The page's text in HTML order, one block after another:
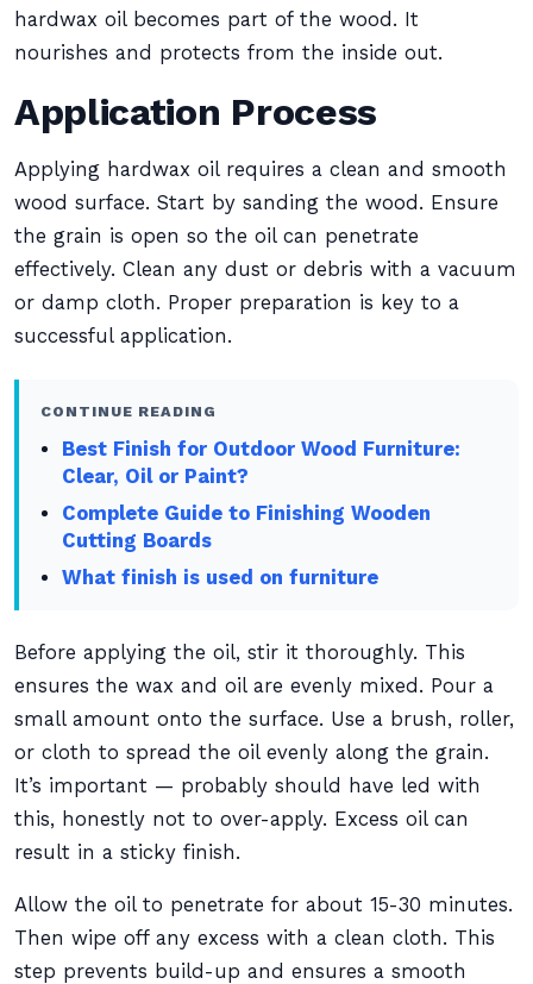
hardwax oil becomes part of the wood. It
nourishes and protects from the inside out.
Application Process
Applying hardwax oil requires a clean and smooth
wood surface. Start by sanding the wood. Ensure
the grain is open so the oil can penetrate
effectively. Clean any dust or debris with a vacuum
or damp cloth. Proper preparation is key to a
successful application.
CONTINUE READING
Best Finish for Outdoor Wood Furniture:
Clear, Oil or Paint?
Complete Guide to Finishing Wooden
Cutting Boards
What finish is used on furniture
Before applying the oil, stir it thoroughly. This
ensures the wax and oil are evenly mixed. Pour a
small amount onto the surface. Use a brush, roller,
or cloth to spread the oil evenly along the grain.
It’s important — probably should have led with
this, honestly not to over-apply. Excess oil can
result in a sticky finish.
Allow the oil to penetrate for about 15-30 minutes.
Then wipe off any excess with a clean cloth. This
step prevents build-up and ensures a smooth